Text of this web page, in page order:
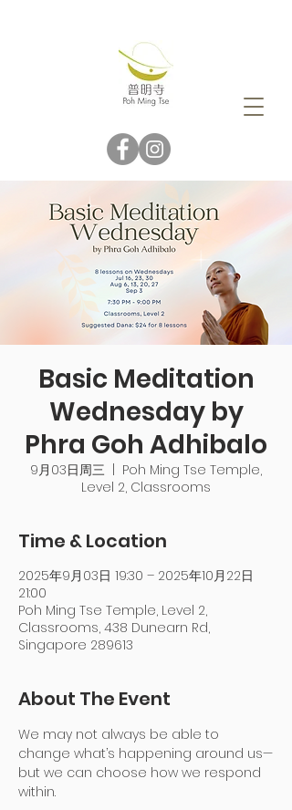
Basic Meditation
Wednesday by
Phra Goh Adhibalo
9月03日周三
Poh Ming Tse Temple,
Level 2, Classrooms
Time & Location
2025年9月03日 19:30 – 2025年10月22日
21:00
Poh Ming Tse Temple, Level 2,
Classrooms, 438 Dunearn Rd,
Singapore 289613
About The Event
We may not always be able to
change what’s happening around us—
but we can choose how we respond
within.